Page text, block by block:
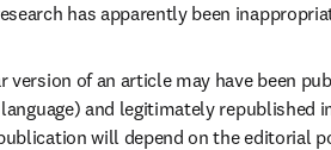
has apparently been
of an article may have been
and legitimately republished
will depend on the editorial